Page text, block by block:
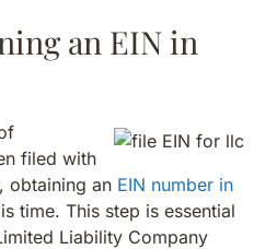
an EIN in
filed with
obtaining an EIN number in
time. This step is essential
Liability Company